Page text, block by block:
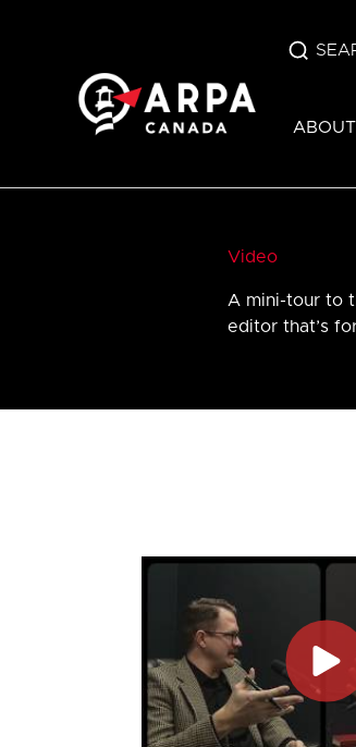
ABOUT
Video
A mini-tour to
editor that’s